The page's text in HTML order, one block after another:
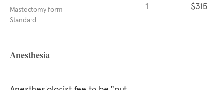
Mastectomy form
Standard
1 $315
Anesthesia